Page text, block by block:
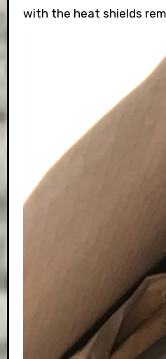
with the heat shields